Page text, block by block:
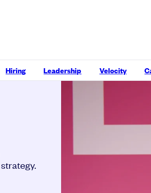
Hiring Leadership Velocity